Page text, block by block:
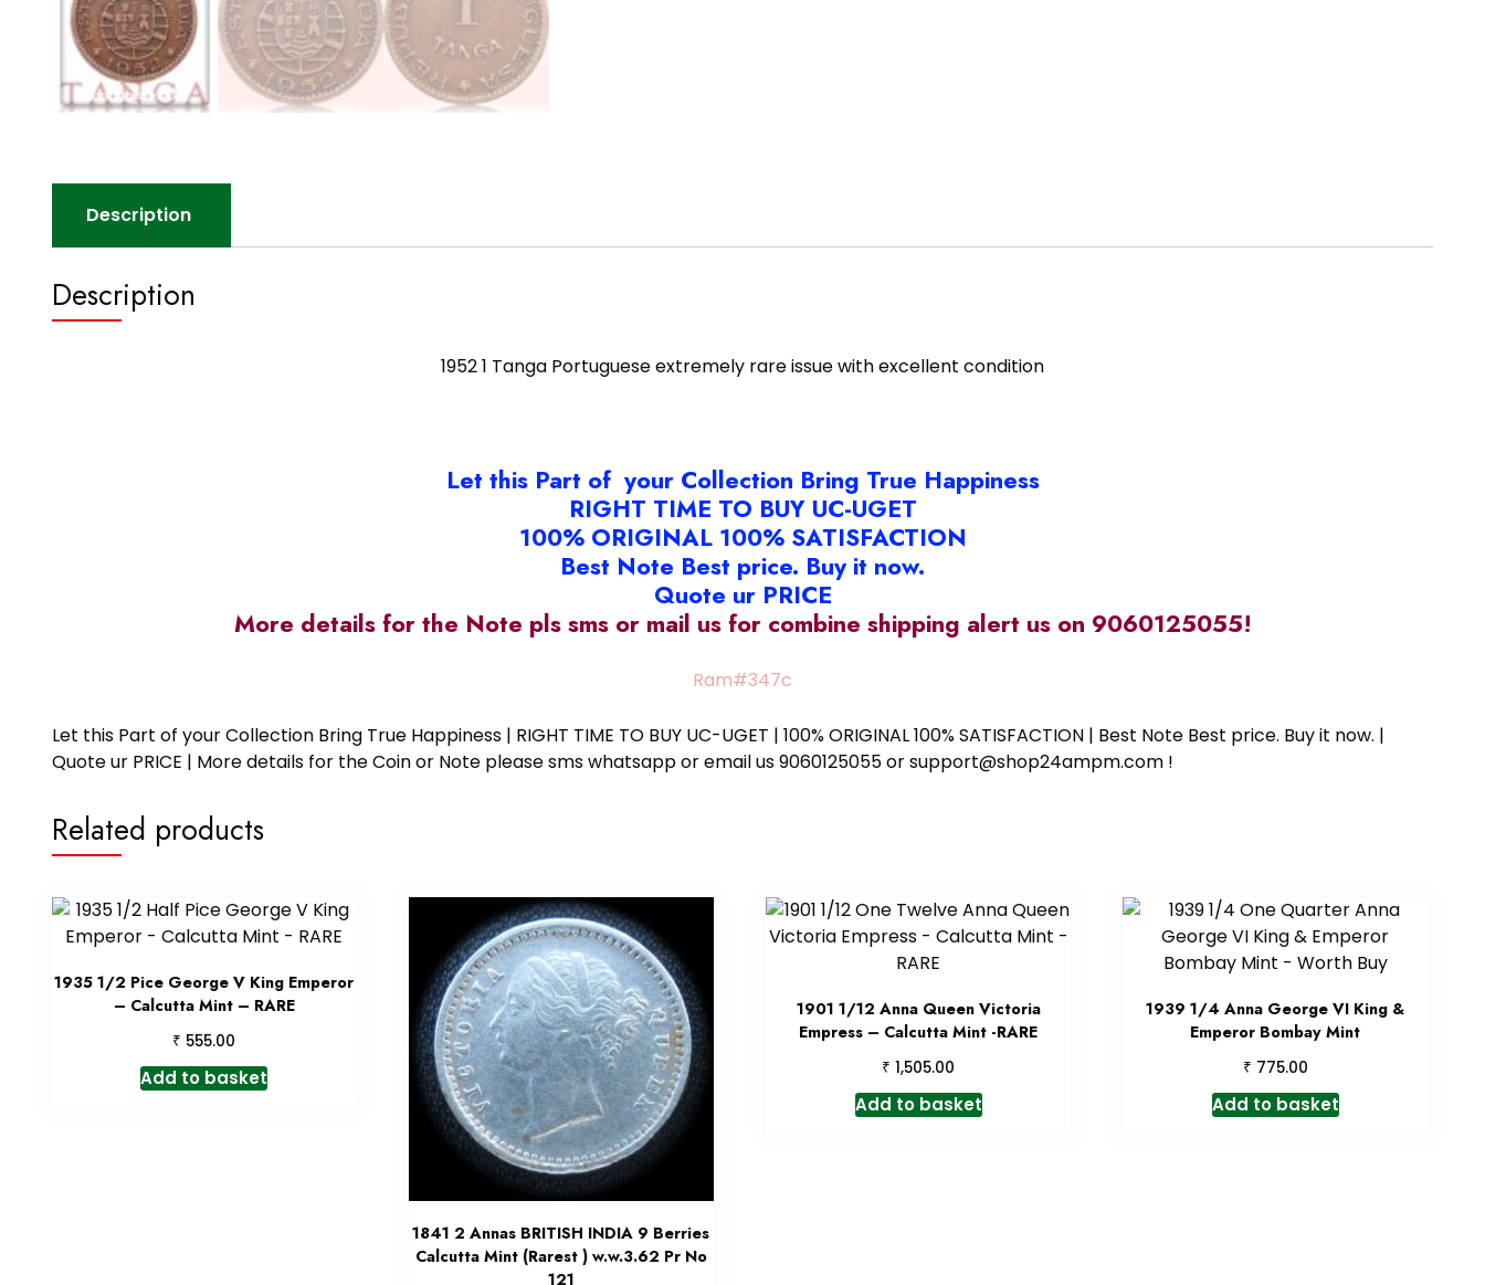
Description
Description
1952 1 Tanga Portuguese extremely rare issue with excellent condition
Let this Part of your Collection Bring True Happiness
RIGHT TIME TO BUY UC-UGET
100% ORIGINAL 100% SATISFACTION
Best Note Best price. Buy it now.
Quote ur PRICE
More details for the Note pls sms or mail us for combine shipping alert us on 9060125055!
Ram#347c
Let this Part of your Collection Bring True Happiness | RIGHT TIME TO BUY UC-UGET | 100% ORIGINAL 100% SATISFACTION | Best Note Best price. Buy it now. |
Quote ur PRICE | More details for the Coin or Note please sms whatsapp or email us 9060125055 or support@shop24ampm.com !
Related products
1935 1/2 Pice George V King Emperor
– Calcutta Mint – RARE
₹ 555.00
Add to basket
1841 2 Annas BRITISH INDIA 9 Berries
Calcutta Mint (Rarest ) w.w.3.62 Pr No
121
1901 1/12 Anna Queen Victoria
Empress – Calcutta Mint -RARE
₹ 1,505.00
Add to basket
1939 1/4 Anna George VI King &
Emperor Bombay Mint
₹ 775.00
Add to basket